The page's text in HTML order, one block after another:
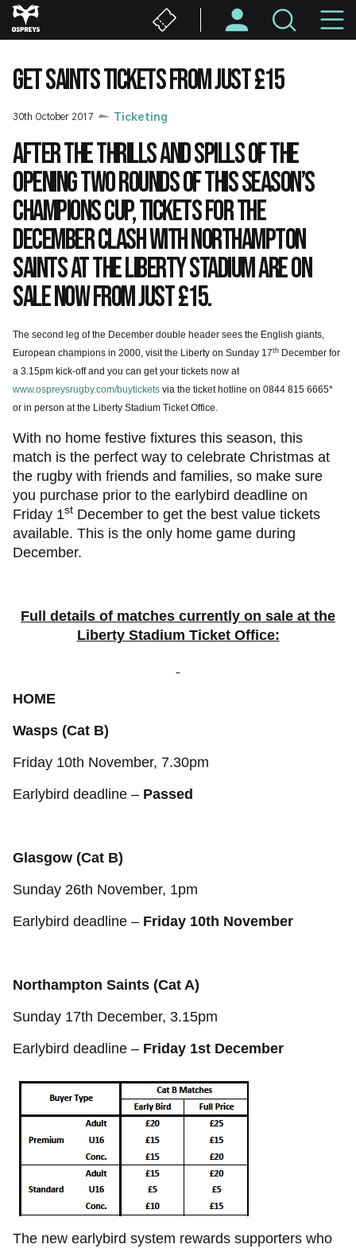
Skip
to
content
GET SAINTS TICKETS FROM JUST £15
30th October 2017 Ticketing
After the thrills and spills of the
opening two rounds of this season’s
Champions Cup, tickets for the
December clash with Northampton
Saints at the Liberty Stadium are on
sale now from just £15.
The second leg of the December double header sees the English giants,
European champions in 2000, visit the Liberty on Sunday 17th December for
a 3.15pm kick-off and you can get your tickets now at
www.ospreysrugby.com/buytickets via the ticket hotline on 0844 815 6665*
or in person at the Liberty Stadium Ticket Office.
With no home festive fixtures this season, this
match is the perfect way to celebrate Christmas at
the rugby with friends and families, so make sure
you purchase prior to the earlybird deadline on
Friday 1st December to get the best value tickets
available. This is the only home game during
December.
Full details of matches currently on sale at the
Liberty Stadium Ticket Office:
HOME
Wasps (Cat B)
Friday 10th November, 7.30pm
Earlybird deadline – Passed
Glasgow (Cat B)
Sunday 26th November, 1pm
Earlybird deadline – Friday 10th November
Northampton Saints (Cat A)
Sunday 17th December, 3.15pm
Earlybird deadline – Friday 1st December
The new earlybird system rewards supporters who